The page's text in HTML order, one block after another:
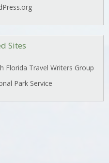
Sites
Florida Travel Writers Group
Park Service